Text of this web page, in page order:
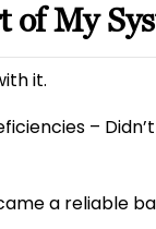
of My
it.
–
a reliable